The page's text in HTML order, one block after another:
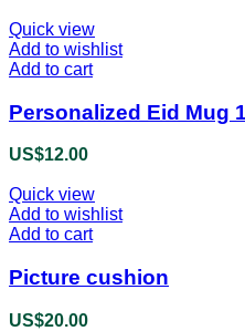
Quick view
Add to wishlist
Add to cart
Personalized Eid Mug 1
US$12.00
Quick view
Add to wishlist
Add to cart
Picture cushion
US$20.00